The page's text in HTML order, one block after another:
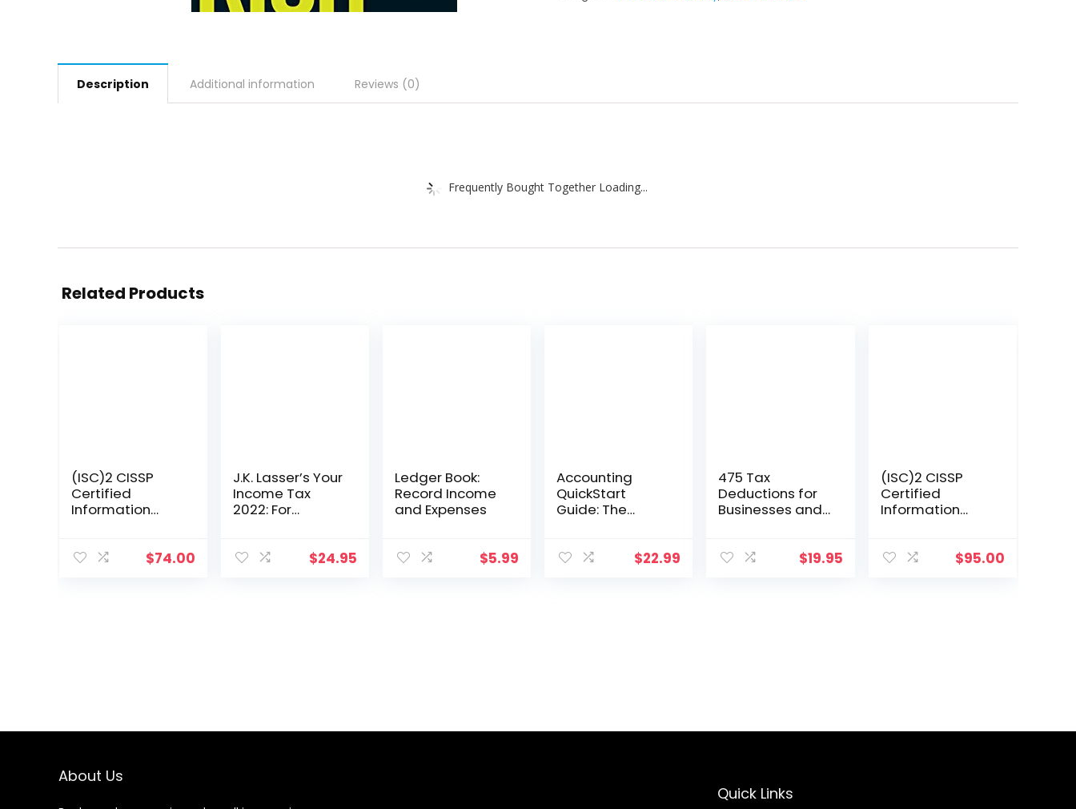
Description Additional information Reviews (0)
Frequently Bought Together Loading...
Related Products
(ISC)2 CISSP
Certified
Information
Professional
$74.00
J.K. Lasser’s Your
Income Tax
2022: For
$24.95
Ledger Book:
Record Income
and Expenses
$5.99
Accounting
QuickStart
Guide: The
Guide to
$22.99
475 Tax
Deductions for
Businesses and
Ed
$19.95
(ISC)2 CISSP
Certified
Information
Professional
$95.00
About Us
Quick Links